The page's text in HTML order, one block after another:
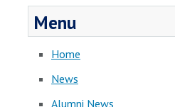
Menu
Home
News
Alumni News